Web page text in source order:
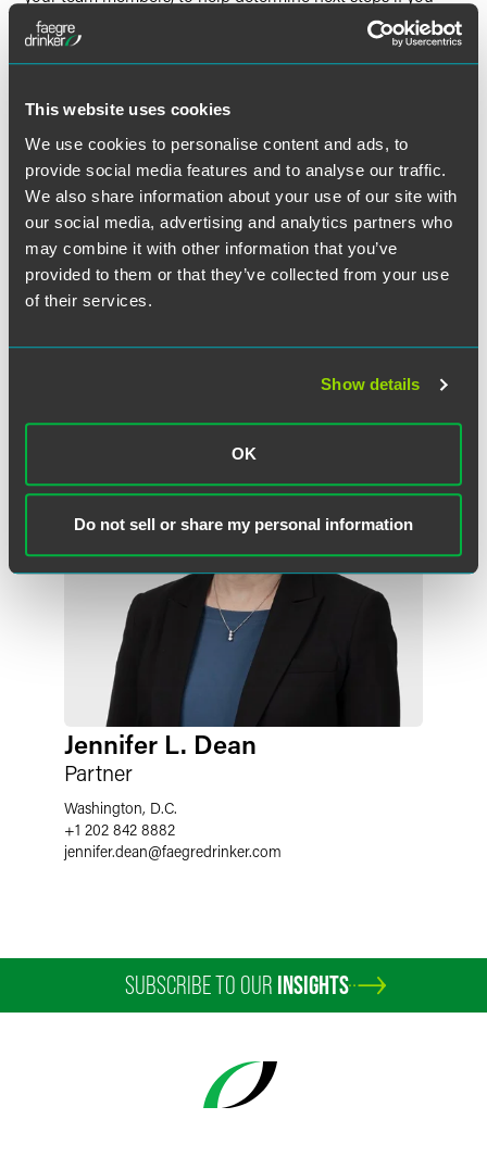
This website uses cookies
We use cookies to personalise content and ads, to
provide social media features and to analyse our traffic.
We also share information about your use of our site with
our social media, advertising and analytics partners who
may combine it with other information that you’ve
provided to them or that they’ve collected from your use
of their services.
Show details
OK
Do not sell or share my personal information
suspect infringement of your trademarks or copyrights.
These questions may also come in handy if you find
yourself on the receiving end of an allegation of
Full Article
Jennifer L. Dean
Partner
Washington, D.C.
+1 202 842 8882
jennifer.dean@faegredrinker.com
SUBSCRIBE TO OUR INSIGHTS